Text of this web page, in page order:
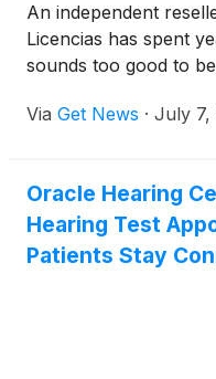
An independent
Licencias has spent
sounds too good to
Via Get News · July 7,
Oracle Hearing
Hearing Test
Patients Stay